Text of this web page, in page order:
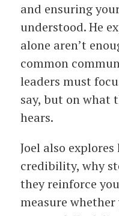
and ensuring
understood. He
alone aren’t
common
leaders must
say, but on what
hears.
Joel also
credibility, why
they reinforce
measure whether